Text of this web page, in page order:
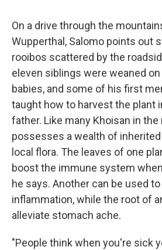
On a drive through the
Wupperthal, Salomo points out
rooibos scattered by the
eleven siblings were weaned
babies, and some of his first
taught how to harvest the plant
father. Like many Khoisan in the
possesses a wealth of
local flora. The leaves of one
boost the immune system
he says. Another can be used
inflammation, while the root of
alleviate stomach ache.
"People think when you're sick